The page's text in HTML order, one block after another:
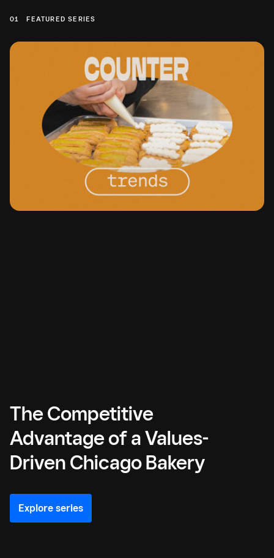
01 FEATURED SERIES
The Competitive
Advantage of a Values-
Driven Chicago Bakery
Explore series